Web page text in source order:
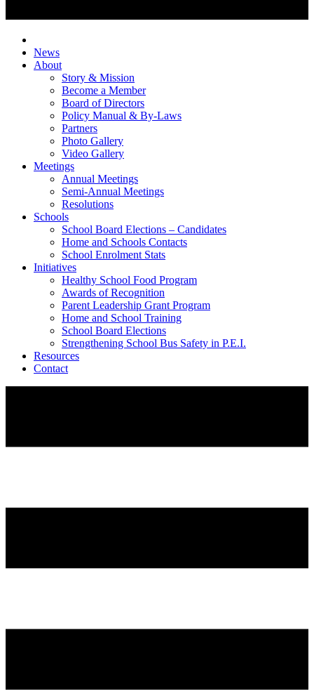
News
About
Story & Mission
Become a Member
Board of Directors
Policy Manual & By-Laws
Partners
Photo Gallery
Video Gallery
Meetings
Annual Meetings
Semi-Annual Meetings
Resolutions
Schools
School Board Elections – Candidates
Home and Schools Contacts
School Enrolment Stats
Initiatives
Healthy School Food Program
Awards of Recognition
Parent Leadership Grant Program
Home and School Training
School Board Elections
Strengthening School Bus Safety in P.E.I.
Resources
Contact